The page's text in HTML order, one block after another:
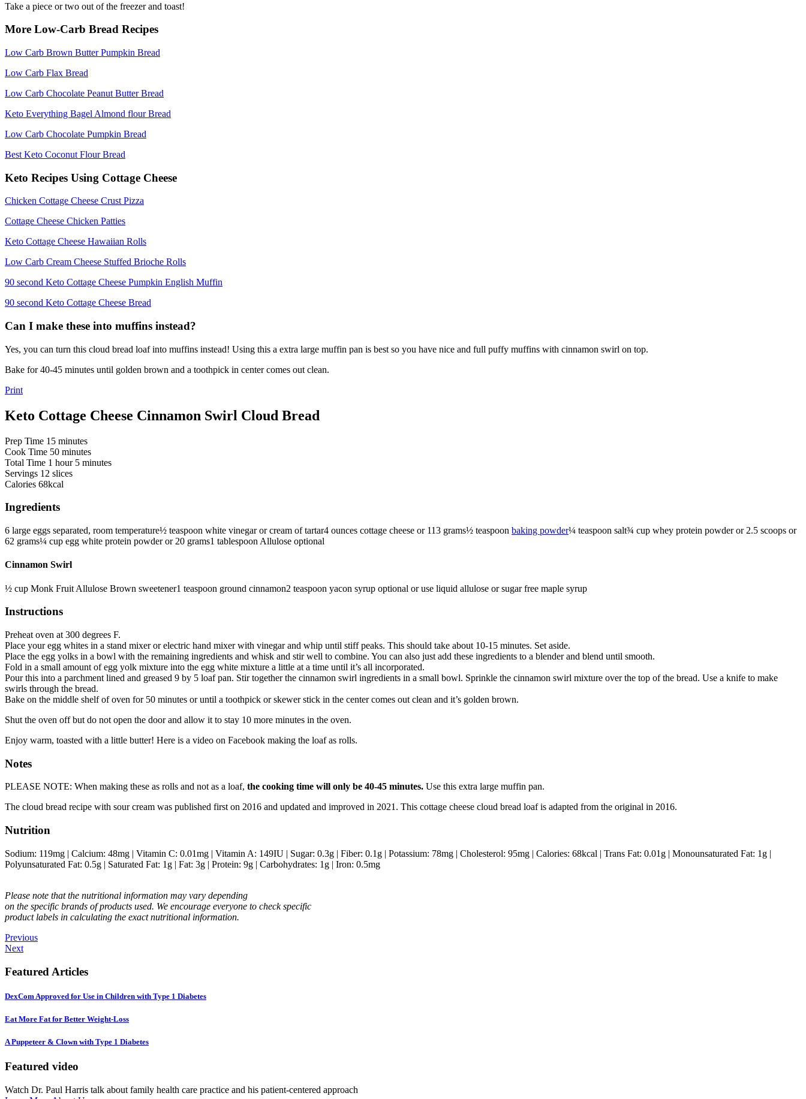
Take a piece or two out of the freezer and toast!
More Low-Carb Bread Recipes
Low Carb Brown Butter Pumpkin Bread
Low Carb Flax Bread
Low Carb Chocolate Peanut Butter Bread
Keto Everything Bagel Almond flour Bread
Low Carb Chocolate Pumpkin Bread
Best Keto Coconut Flour Bread
Keto Recipes Using Cottage Cheese
Chicken Cottage Cheese Crust Pizza
Cottage Cheese Chicken Patties
Keto Cottage Cheese Hawaiian Rolls
Low Carb Cream Cheese Stuffed Brioche Rolls
90 second Keto Cottage Cheese Pumpkin English Muffin
90 second Keto Cottage Cheese Bread
Can I make these into muffins instead?
Yes, you can turn this cloud bread loaf into muffins instead! Using this a extra large muffin pan is best so you have nice and full puffy muffins with cinnamon swirl on top.
Bake for 40-45 minutes until golden brown and a toothpick in center comes out clean.
Print
Keto Cottage Cheese Cinnamon Swirl Cloud Bread
Prep Time 15minutes
minutes
Cook Time 50minutes
minutes
Total Time 1 hour
hour 5minutes
minutes
Servings 12 slices
Calories 68kcal
Ingredients
6 large eggs separated, room temperature½ teaspoon white vinegar or cream of tartar4 ounces cottage cheese or 113 grams½ teaspoon baking powder¼ teaspoon salt¾ cup whey protein powder or 2.5 scoops or
62 grams¼ cup egg white protein powder or 20 grams1 tablespoon Allulose optional
Cinnamon Swirl
½ cup Monk Fruit Allulose Brown sweetener1 teaspoon ground cinnamon2 teaspoon yacon syrup optional or use liquid allulose or sugar free maple syrup
Instructions
Preheat oven at 300 degrees F.
Place your egg whites in a stand mixer or electric hand mixer with vinegar and whip until stiff peaks. This should take about 10-15 minutes. Set aside.
Place the egg yolks in a bowl with the remaining ingredients and whisk and stir well to combine. You can also just add these ingredients to a blender and blend until smooth.
Fold in a small amount of egg yolk mixture into the egg white mixture a little at a time until it’s all incorporated.
Pour this into a parchment lined and greased 9 by 5 loaf pan. Stir together the cinnamon swirl ingredients in a small bowl. Sprinkle the cinnamon swirl mixture over the top of the bread. Use a knife to make
swirls through the bread.
Bake on the middle shelf of oven for 50 minutes or until a toothpick or skewer stick in the center comes out clean and it’s golden brown.
Shut the oven off but do not open the door and allow it to stay 10 more minutes in the oven.
Enjoy warm, toasted with a little butter! Here is a video on Facebook making the loaf as rolls.
Notes
PLEASE NOTE: When making these as rolls and not as a loaf, the cooking time will only be 40-45 minutes. Use this extra large muffin pan.
The cloud bread recipe with sour cream was published first on 2016 and updated and improved in 2021. This cottage cheese cloud bread loaf is adapted from the original in 2016.
Nutrition
Sodium: 119mg | Calcium: 48mg | Vitamin C: 0.01mg | Vitamin A: 149IU | Sugar: 0.3g | Fiber: 0.1 g | Potassium: 78mg | Cholesterol: 95mg | Calories: 68kcal | Trans Fat: 0.01 g | Monounsaturated Fat: 1 g |
Polyunsaturated Fat: 0.5g | Saturated Fat: 1 g | Fat: 3g | Protein: 9g | Carbohydrates: 1 g | Iron: 0.5mg
Please note that the nutritional information may vary depending
on the specific brands of products used. We encourage everyone to check specific
product labels in calculating the exact nutritional information.
Previous
Next
Featured Articles
DexCom Approved for Use in Children with Type 1 Diabetes
Eat More Fat for Better Weight-Loss
A Puppeteer & Clown with Type 1 Diabetes
Featured video
Watch Dr. Paul Harris talk about family health care practice and his patient-centered approach